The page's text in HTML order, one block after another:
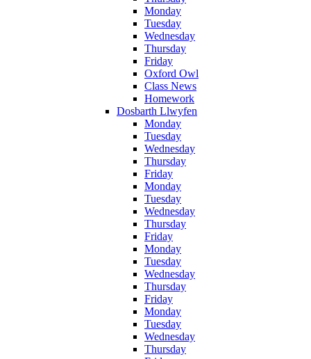
Monday
Tuesday
Wednesday
Thursday
Friday
Oxford Owl
Class News
Homework
Dosbarth Llwyfen
Monday
Tuesday
Wednesday
Thursday
Friday
Monday
Tuesday
Wednesday
Thursday
Friday
Monday
Tuesday
Wednesday
Thursday
Friday
Monday
Tuesday
Wednesday
Thursday